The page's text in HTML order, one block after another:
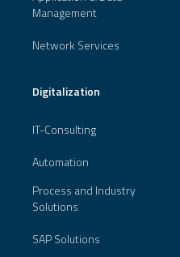
Management
Network Services
Digitalization
IT-Consulting
Automation
Process and Industry
Solutions
SAP Solutions